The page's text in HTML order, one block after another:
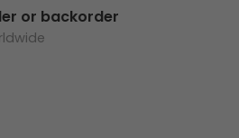
or backorder